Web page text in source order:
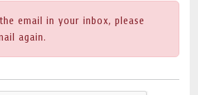
email in your inbox, please
again.